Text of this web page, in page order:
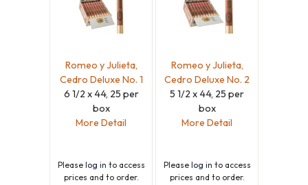
Romeo y Julieta,
Cedro Deluxe No. 1
6 1/2 x 44, 25 per
box
More Detail
Please log in to access
prices and to order.
Romeo y Julieta,
Cedro Deluxe No. 2
5 1/2 x 44, 25 per
box
More Detail
Please log in to access
prices and to order.